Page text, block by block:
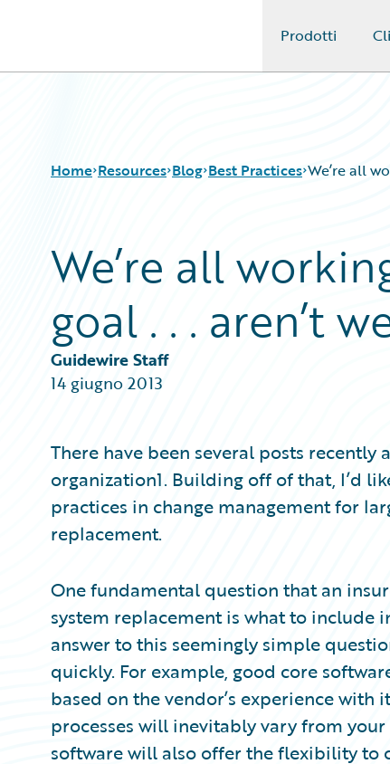
Prodotti
Home Resources
Download Center
Guidewire Conversations
Blog
Help and Support
Insurance Technology FAQ
Blog
All Blog Posts
Best Practices
Customer Viewpoint
Developers
General Interest
Intelligent Experience
Trends
Best Practices We’re all
We’re all
goal . . . aren’t
Guidewire Staff
14 giugno 2013
There have been several posts recently
organization1. Building off of that, I’d
practices in change management for
replacement.
One fundamental question that an
system replacement is what to include
answer to this seemingly simple
quickly. For example, good core
based on the vendor’s experience with
processes will inevitably vary from
software will also offer the flexibility to